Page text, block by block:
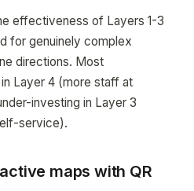
effectiveness of Layers 1-3
for genuinely complex
directions. Most
Layer 4 (more staff at
investing in Layer 3
service).
maps with QR